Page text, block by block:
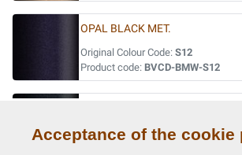
OPAL BLACK MET.
Original Colour Code: S12
Product code: BVCD-BMW-S12
Original Colour Code:317
Acceptance of the cookie